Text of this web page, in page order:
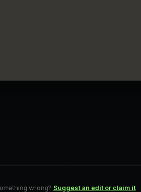
wrong? Suggest an edit or claim it